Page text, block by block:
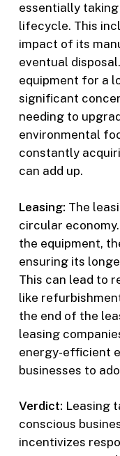
essentially
lifecycle. This
impact of its
eventual
equipment for a
significant
needing to
environmental
constantly
can add up.
Leasing: The
circular
the equipment,
ensuring its
This can lead to
like
the end of the
leasing
energy-efficient
businesses to
Verdict: Leasing
conscious
incentivizes